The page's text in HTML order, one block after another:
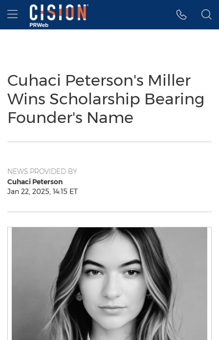
Accessibility Statement
Skip Navigation
Hamburger menu
Cuhaci Peterson's Miller
Wins Scholarship Bearing
Founder's Name
NEWS PROVIDED BY
Cuhaci Peterson
Jan 22, 2025, 14:15 ET